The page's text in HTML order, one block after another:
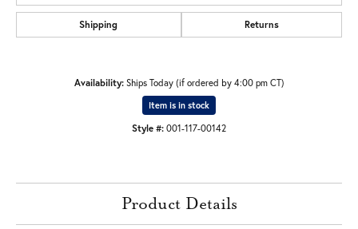
Shipping Returns
Availability: Ships Today (if ordered by 4:00 pm CT)
Item is in stock
Style #: 001-117-00142
Product Details